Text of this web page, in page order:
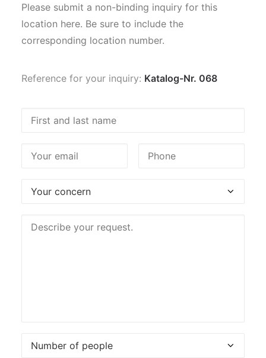
Please submit a non-binding inquiry for this
location here. Be sure to include the
corresponding location number.
Reference for your inquiry: Katalog-Nr. 068